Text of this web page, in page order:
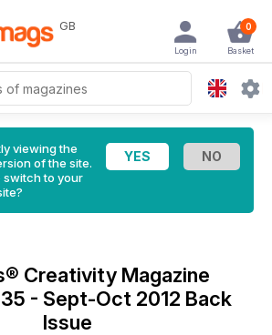
GB 0
Basket
Login
viewing the
of the site.
switch to your
Creativity Magazine
- Sept-Oct 2012 Back
Issue